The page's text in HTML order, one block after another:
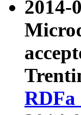
2014-
RDFa